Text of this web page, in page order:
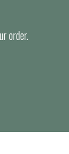
order.